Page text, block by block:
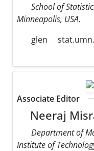
School of
Minneapolis, USA.
glen
Associate Editor
Neeraj
Department of
Institute of